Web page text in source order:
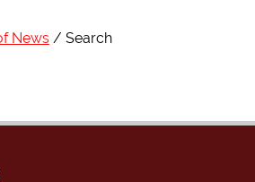
News Search